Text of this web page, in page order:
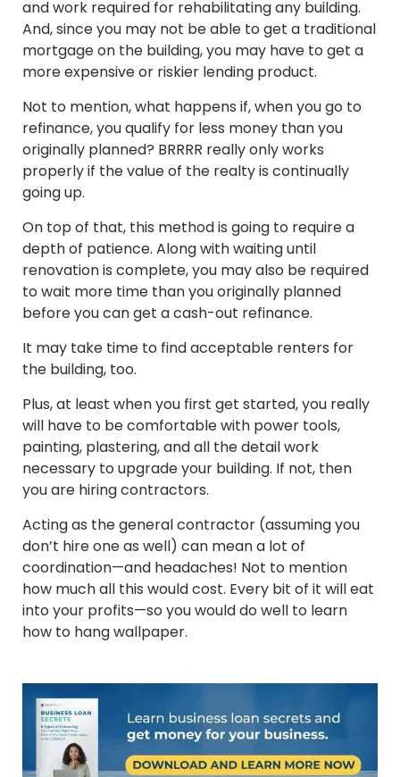
and work required for rehabilitating any building.
And, since you may not be able to get a traditional
mortgage on the building, you may have to get a
more expensive or riskier lending product.
Not to mention, what happens if, when you go to
refinance, you qualify for less money than you
originally planned? BRRRR really only works
properly if the value of the realty is continually
going up.
On top of that, this method is going to require a
depth of patience. Along with waiting until
renovation is complete, you may also be required
to wait more time than you originally planned
before you can get a cash-out refinance.
It may take time to find acceptable renters for
the building, too.
Plus, at least when you first get started, you really
will have to be comfortable with power tools,
painting, plastering, and all the detail work
necessary to upgrade your building. If not, then
you are hiring contractors.
Acting as the general contractor (assuming you
don’t hire one as well) can mean a lot of
coordination—and headaches! Not to mention
how much all this would cost. Every bit of it will eat
into your profits—so you would do well to learn
how to hang wallpaper.